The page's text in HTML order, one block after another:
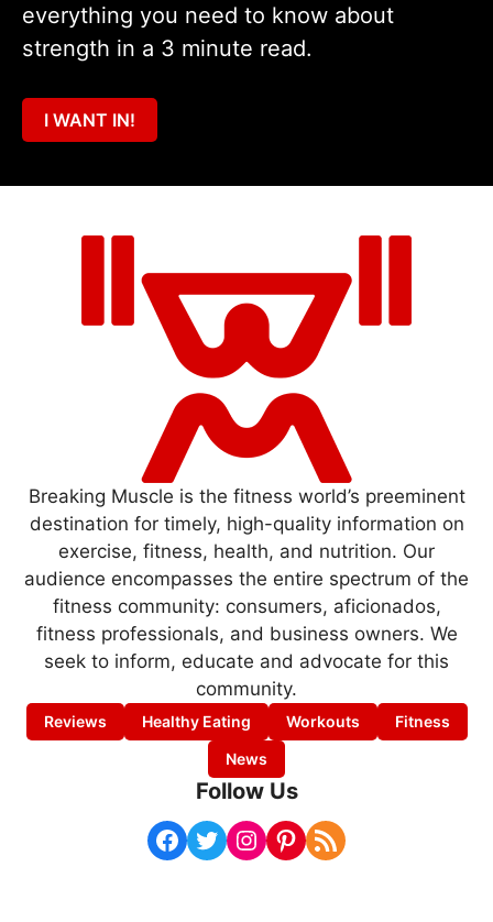
everything you need to know about
strength in a 3 minute read.
I WANT IN!
Breaking Muscle is the fitness world’s preeminent
destination for timely, high-quality information on
exercise, fitness, health, and nutrition. Our
audience encompasses the entire spectrum of the
fitness community: consumers, aficionados,
fitness professionals, and business owners. We
seek to inform, educate and advocate for this
community.
Reviews Healthy Eating Workouts
Fitness
News
Follow Us
Facebook Twitter Instagram Pinterest RSS Feed